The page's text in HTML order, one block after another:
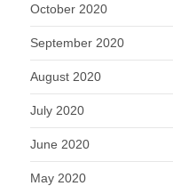
October 2020
September 2020
August 2020
July 2020
June 2020
May 2020